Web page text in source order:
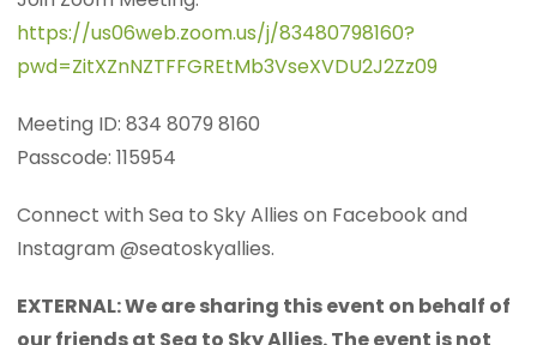
https://us06web.zoom.us/j/83480798160?
pwd=ZitXZnNZTFFGREtMb3VseXVDU2J2Zz09
Meeting ID: 834 8079 8160
Passcode: 115954
Connect with Sea to Sky Allies on Facebook and
Instagram @seatoskyallies.
EXTERNAL: We are sharing this event on behalf of